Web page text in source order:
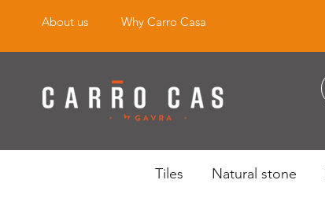
About us Why Carro Casa
Tiles Natural stone